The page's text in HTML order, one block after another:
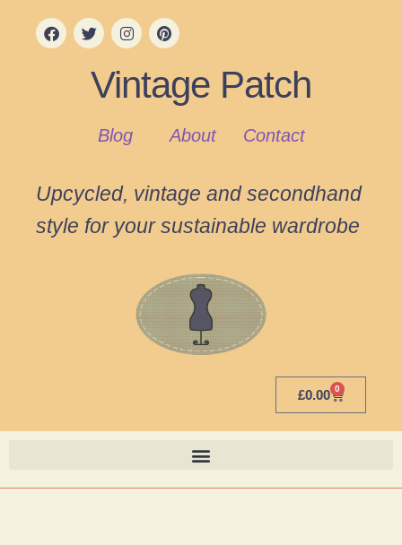
Vintage Patch
Blog About Contact
Upcycled, vintage and secondhand
style for your sustainable wardrobe
£0.00 0